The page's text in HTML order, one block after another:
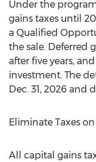
Under the
gains taxes until
a Qualified
the sale. Deferred
after five years,
investment. The
Dec. 31, 2026 and
Eliminate Taxes
All capital gains